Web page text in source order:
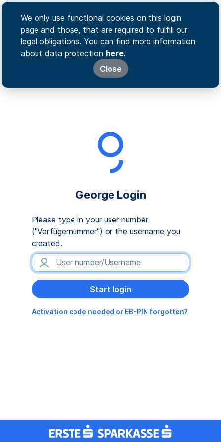
We only use functional cookies on this login
page and those, that are required to fulfill our
legal obligations. You can find more information
about data protection here.
Close
George Login
Please type in your user number
("Verfügernummer") or the username you
created.
Activation code needed or EB-PIN forgotten?